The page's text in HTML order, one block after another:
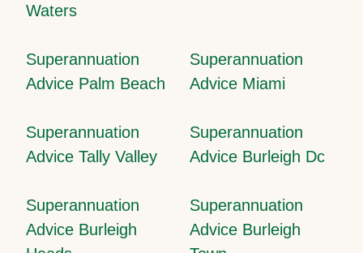
Waters
Superannuation
Advice Palm Beach
Superannuation
Advice Miami
Superannuation
Advice Tally Valley
Superannuation
Advice Burleigh Dc
Superannuation
Advice Burleigh
Superannuation
Advice Burleigh